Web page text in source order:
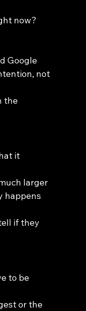
now?
Google
not
the
it
larger
happens
if they
to be
or the